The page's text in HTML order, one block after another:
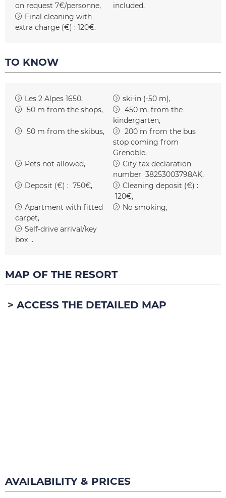
on request 7€/personne
included
Final cleaning with
extra charge (€) : 120€
TO KNOW
Les 2 Alpes 1650
ski-in (-50 m)
50 m from the shops 450 m. from the
kindergarten
50 m from the skibus 200 m from the bus
stop coming from
Grenoble
Pets not allowed
City tax declaration
number 38253003798AK
Deposit (€) : 750€
Cleaning deposit (€) :
120€
Apartment with fitted
carpet
No smoking
Self-drive arrival/key
box
MAP OF THE RESORT
ACCESS THE DETAILED MAP
AVAILABILITY & PRICES